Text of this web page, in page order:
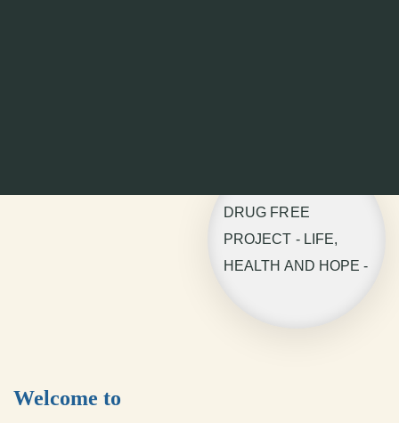
DRUG FREE
PROJECT - LIFE,
HEALTH AND HOPE -
Welcome to